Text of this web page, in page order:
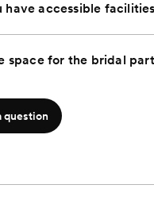
have accessible
space for the bridal
question